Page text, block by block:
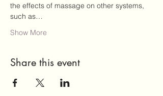
the effects of massage on other systems,
such as…
Show More
Share this event